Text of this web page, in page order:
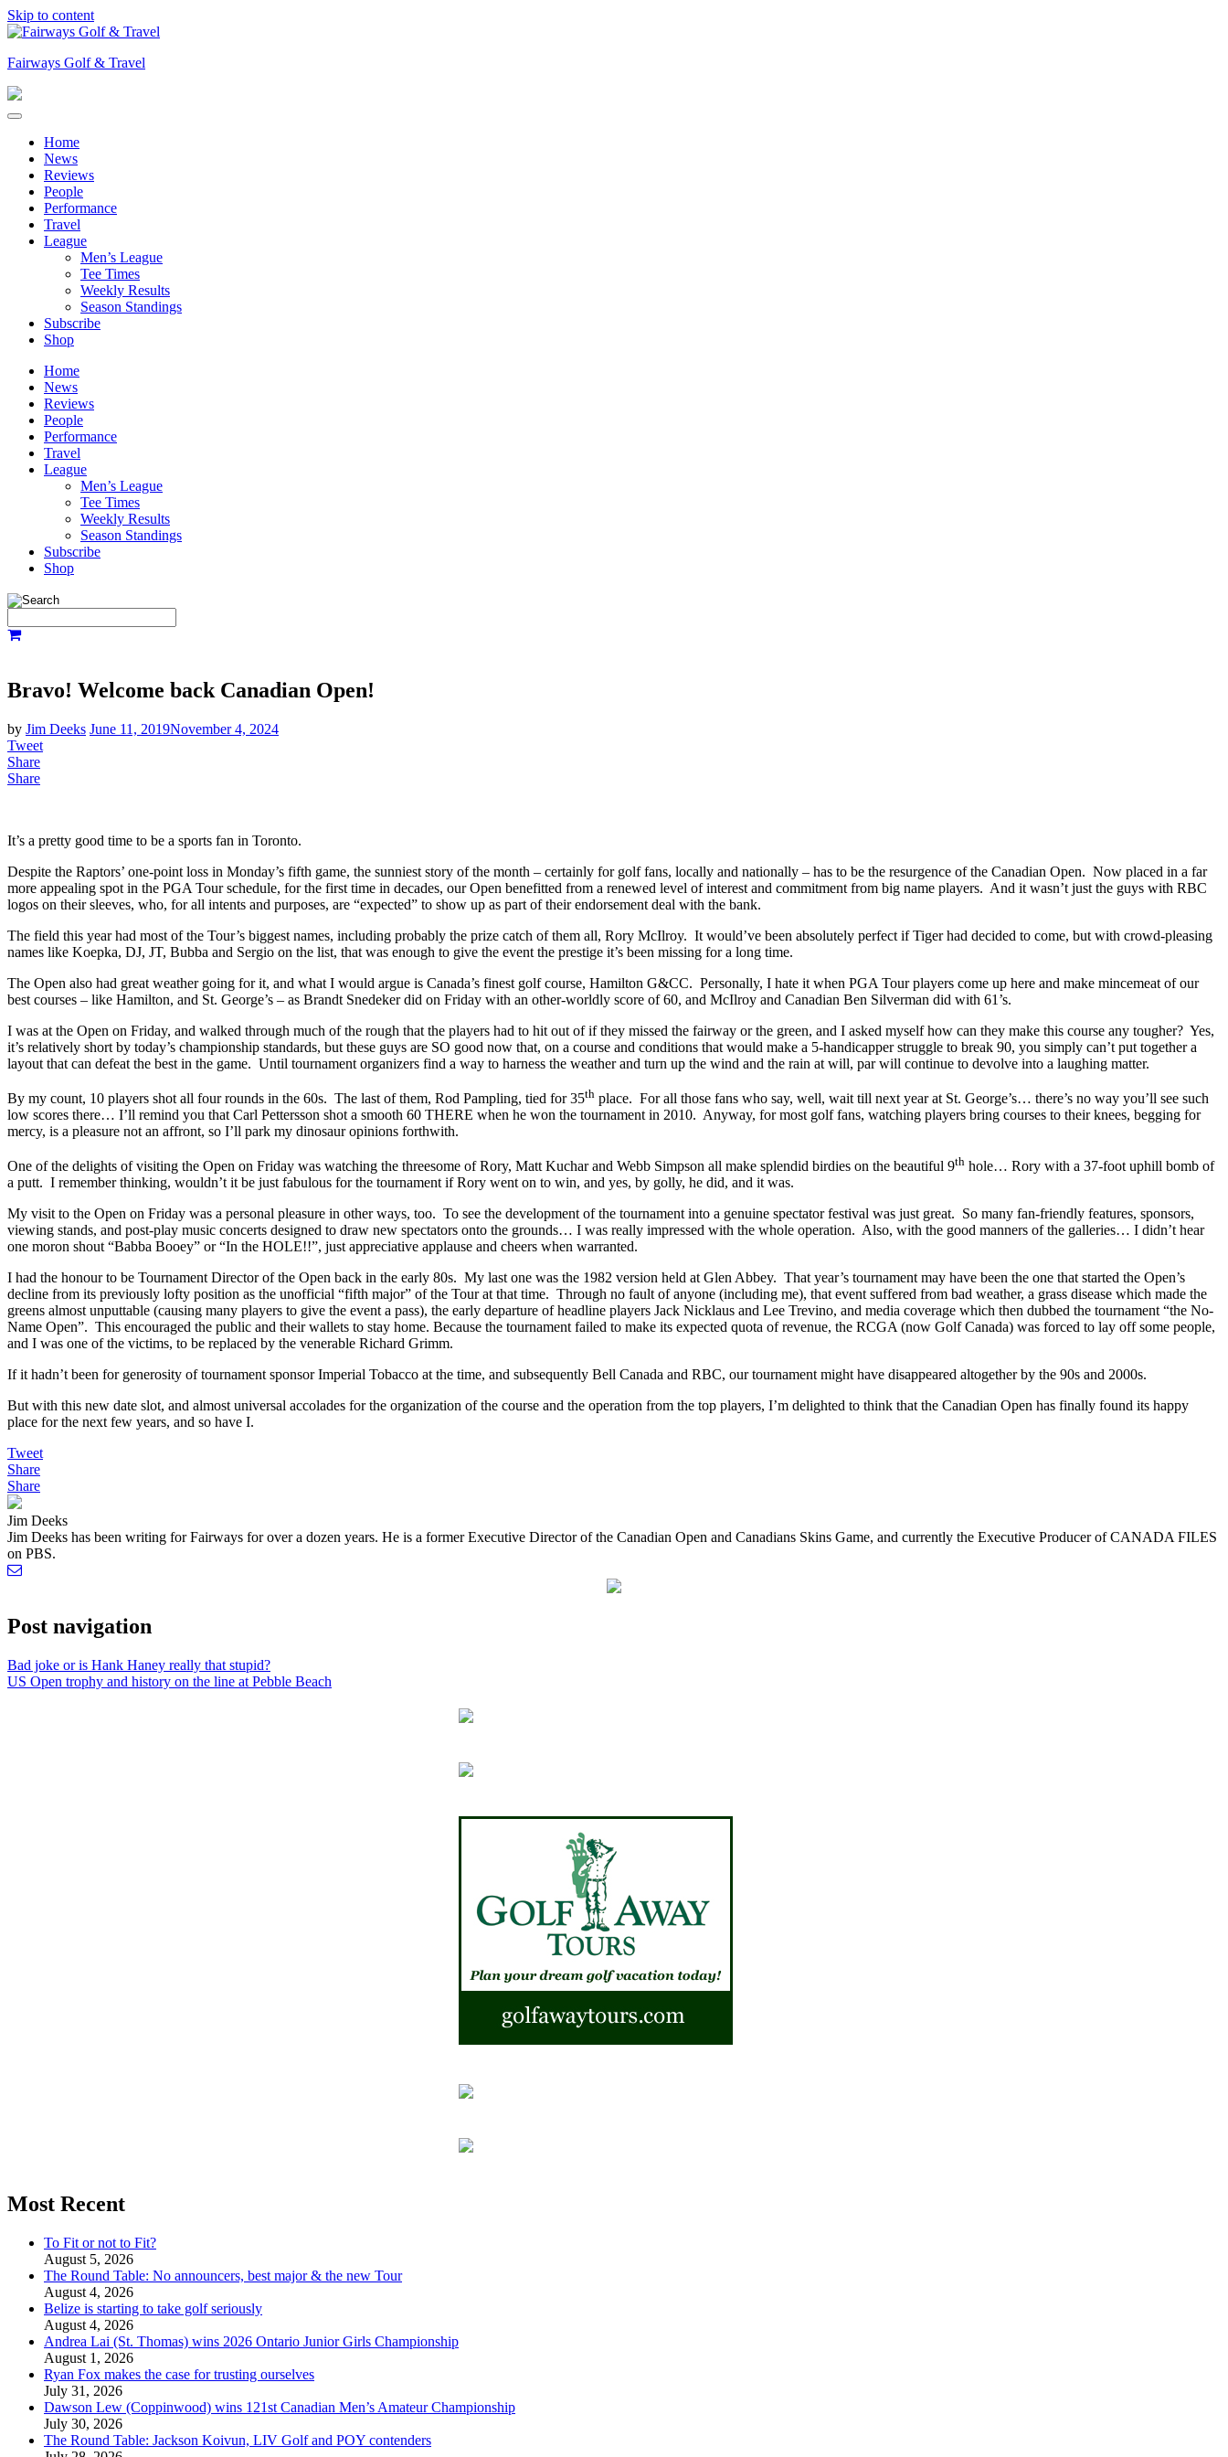
Skip to content
Fairways Golf & Travel
Home
News
Reviews
People
Performance
Travel
League
Men’s League
Tee Times
Weekly Results
Season Standings
Subscribe
Shop
Home
News
Reviews
People
Performance
Travel
League
Men’s League
Tee Times
Weekly Results
Season Standings
Subscribe
Shop
Bravo! Welcome back Canadian Open!
by Jim Deeks June 11, 2019November 4, 2024
Tweet
Share
Share
It’s a pretty good time to be a sports fan in Toronto.
Despite the Raptors’ one-point loss in Monday’s fifth game, the sunniest story of the month – certainly for golf fans, locally and nationally – has to be the resurgence of the Canadian Open. Now placed in a far
more appealing spot in the PGA Tour schedule, for the first time in decades, our Open benefitted from a renewed level of interest and commitment from big name players. And it wasn’t just the guys with RBC
logos on their sleeves, who, for all intents and purposes, are “expected” to show up as part of their endorsement deal with the bank.
The field this year had most of the Tour’s biggest names, including probably the prize catch of them all, Rory McIlroy. It would’ve been absolutely perfect if Tiger had decided to come, but with crowd-pleasing
names like Koepka, DJ, JT, Bubba and Sergio on the list, that was enough to give the event the prestige it’s been missing for a long time.
The Open also had great weather going for it, and what I would argue is Canada’s finest golf course, Hamilton G&CC. Personally, I hate it when PGA Tour players come up here and make mincemeat of our
best courses – like Hamilton, and St. George’s – as Brandt Snedeker did on Friday with an other-worldly score of 60, and McIlroy and Canadian Ben Silverman did with 61’s.
I was at the Open on Friday, and walked through much of the rough that the players had to hit out of if they missed the fairway or the green, and I asked myself how can they make this course any tougher? Yes,
it’s relatively short by today’s championship standards, but these guys are SO good now that, on a course and conditions that would make a 5-handicapper struggle to break 90, you simply can’t put together a
layout that can defeat the best in the game. Until tournament organizers find a way to harness the weather and turn up the wind and the rain at will, par will continue to devolve into a laughing matter.
By my count, 10 players shot all four rounds in the 60s. The last of them, Rod Pampling, tied for 35th place. For all those fans who say, well, wait till next year at St. George’s… there’s no way you’ll see such
low scores there… I’ll remind you that Carl Pettersson shot a smooth 60 THERE when he won the tournament in 2010. Anyway, for most golf fans, watching players bring courses to their knees, begging for
mercy, is a pleasure not an affront, so I’ll park my dinosaur opinions forthwith.
One of the delights of visiting the Open on Friday was watching the threesome of Rory, Matt Kuchar and Webb Simpson all make splendid birdies on the beautiful 9th hole… Rory with a 37-foot uphill bomb of
a putt. I remember thinking, wouldn’t it be just fabulous for the tournament if Rory went on to win, and yes, by golly, he did, and it was.
My visit to the Open on Friday was a personal pleasure in other ways, too. To see the development of the tournament into a genuine spectator festival was just great. So many fan-friendly features, sponsors,
viewing stands, and post-play music concerts designed to draw new spectators onto the grounds… I was really impressed with the whole operation. Also, with the good manners of the galleries… I didn’t hear
one moron shout “Babba Booey” or “In the HOLE!!”, just appreciative applause and cheers when warranted.
I had the honour to be Tournament Director of the Open back in the early 80s. My last one was the 1982 version held at Glen Abbey. That year’s tournament may have been the one that started the Open’s
decline from its previously lofty position as the unofficial “fifth major” of the Tour at that time. Through no fault of anyone (including me), that event suffered from bad weather, a grass disease which made the
greens almost unputtable (causing many players to give the event a pass), the early departure of headline players Jack Nicklaus and Lee Trevino, and media coverage which then dubbed the tournament “the No-
Name Open”. This encouraged the public and their wallets to stay home. Because the tournament failed to make its expected quota of revenue, the RCGA (now Golf Canada) was forced to lay off some people,
and I was one of the victims, to be replaced by the venerable Richard Grimm.
If it hadn’t been for generosity of tournament sponsor Imperial Tobacco at the time, and subsequently Bell Canada and RBC, our tournament might have disappeared altogether by the 90s and 2000s.
But with this new date slot, and almost universal accolades for the organization of the course and the operation from the top players, I’m delighted to think that the Canadian Open has finally found its happy
place for the next few years, and so have I.
Tweet
Share
Share
Jim Deeks
Jim Deeks has been writing for Fairways for over a dozen years. He is a former Executive Director of the Canadian Open and Canadians Skins Game, and currently the Executive Producer of CANADA FILES
on PBS.
Post navigation
Bad joke or is Hank Haney really that stupid?
US Open trophy and history on the line at Pebble Beach
Most Recent
To Fit or not to Fit?
August 5, 2026
The Round Table: No announcers, best major & the new Tour
August 4, 2026
Belize is starting to take golf seriously
August 4, 2026
Andrea Lai (St. Thomas) wins 2026 Ontario Junior Girls Championship
August 1, 2026
Ryan Fox makes the case for trusting ourselves
July 31, 2026
Dawson Lew (Coppinwood) wins 121st Canadian Men’s Amateur Championship
July 30, 2026
The Round Table: Jackson Koivun, LIV Golf and POY contenders